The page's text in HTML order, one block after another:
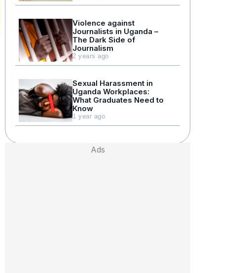
Violence against
Journalists in Uganda –
The Dark Side of
Journalism
2 years ago
Sexual Harassment in
Uganda Workplaces:
What Graduates Need to
Know
1 year ago
Ads